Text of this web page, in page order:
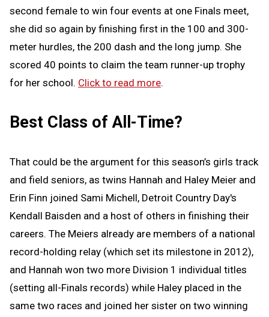
second female to win four events at one Finals meet,
she did so again by finishing first in the 100 and 300-
meter hurdles, the 200 dash and the long jump. She
scored 40 points to claim the team runner-up trophy
for her school. Click to read more.
Best Class of All-Time?
That could be the argument for this season’s girls track
and field seniors, as twins Hannah and Haley Meier and
Erin Finn joined Sami Michell, Detroit Country Day's
Kendall Baisden and a host of others in finishing their
careers. The Meiers already are members of a national
record-holding relay (which set its milestone in 2012),
and Hannah won two more Division 1 individual titles
(setting all-Finals records) while Haley placed in the
same two races and joined her sister on two winning